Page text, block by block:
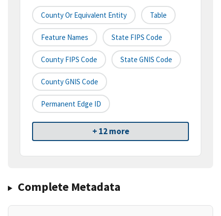
County Or Equivalent Entity Table
Feature Names State FIPS Code
County FIPS Code State GNIS Code
County GNIS Code
Permanent Edge ID
+ 12 more
Complete Metadata